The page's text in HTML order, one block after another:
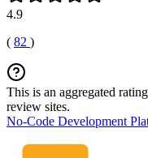
4.9
( 82 )
This is an aggregated
review sites.
No-Code Development